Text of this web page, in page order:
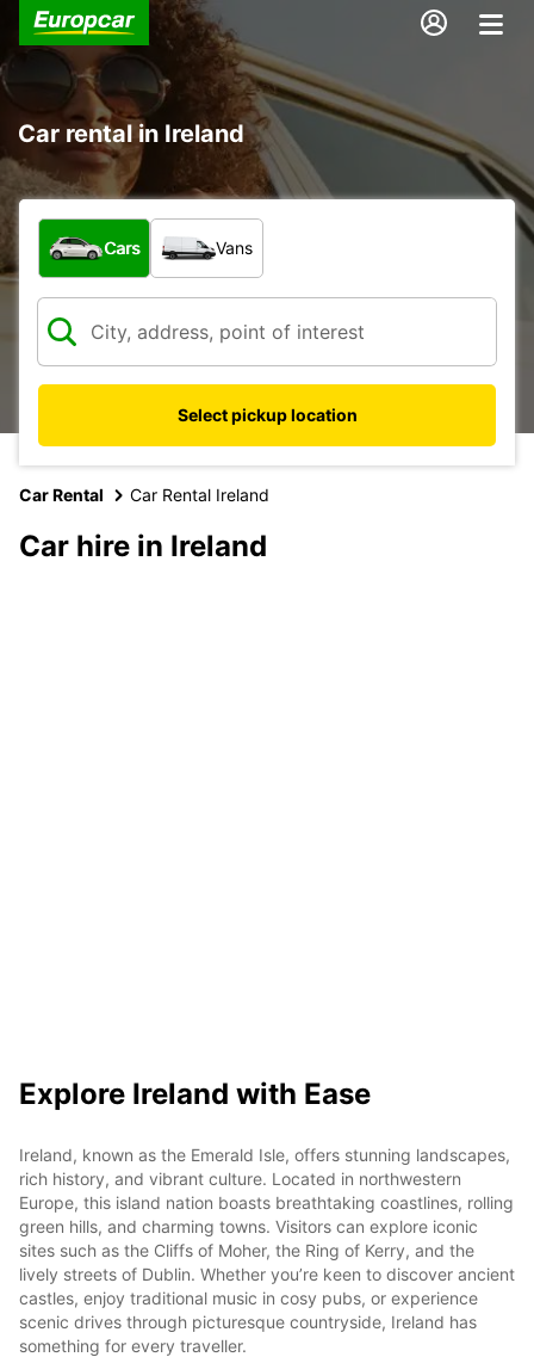
Car rental in Ireland
What type of vehicle?
Cars Vans
Select pickup location
Car Rental Car Rental Ireland
Car hire in Ireland
Explore Ireland with Ease
Ireland, known as the Emerald Isle, offers stunning landscapes,
rich history, and vibrant culture. Located in northwestern
Europe, this island nation boasts breathtaking coastlines, rolling
green hills, and charming towns. Visitors can explore iconic
sites such as the Cliffs of Moher, the Ring of Kerry, and the
lively streets of Dublin. Whether you’re keen to discover ancient
castles, enjoy traditional music in cosy pubs, or experience
scenic drives through picturesque countryside, Ireland has
something for every traveller.